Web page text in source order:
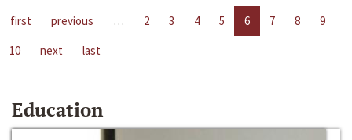
first previous … 2 3 4 5 6 7 8
9
10
next last
Education